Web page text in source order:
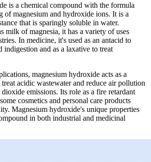
is a chemical compound with the formula
of magnesium and hydroxide ions. It is a
that is sparingly soluble in water.
milk of magnesia, it has a variety of uses
In medicine, it's used as an antacid to
indigestion and as a laxative to treat
magnesium hydroxide acts as a
acidic wastewater and reduce air pollution
emissions. Its role as a fire retardant
cosmetics and personal care products
Magnesium hydroxide's unique properties
in both industrial and medicinal